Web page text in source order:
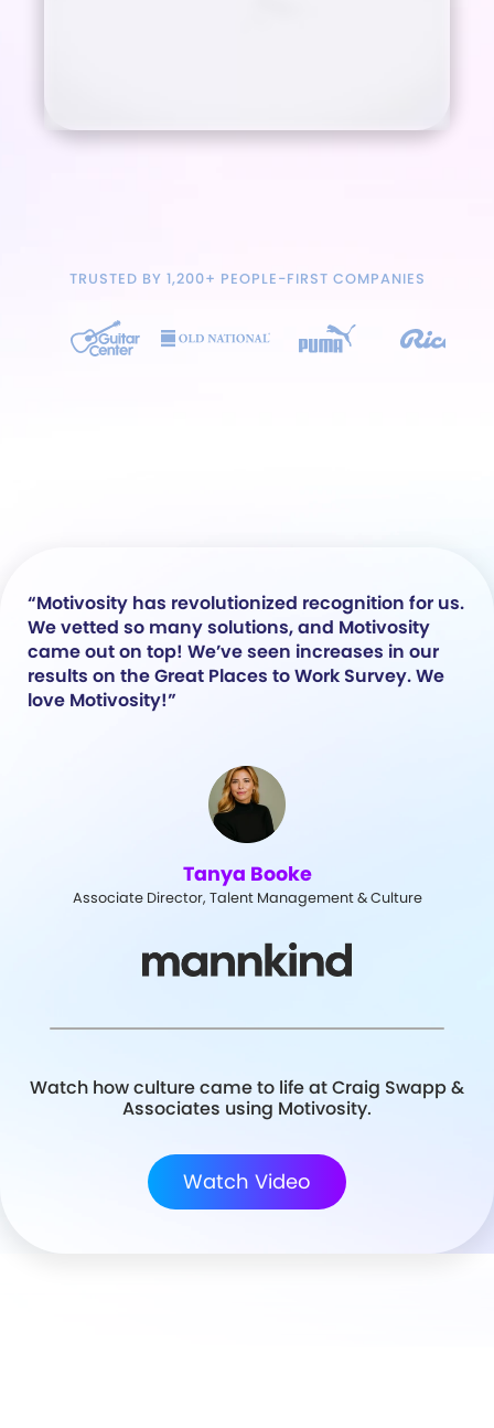
TRUSTED BY 1,200+ PEOPLE-FIRST COMPANIES
“Motivosity has revolutionized recognition for us.
We vetted so many solutions, and Motivosity
came out on top! We’ve seen increases in our
results on the Great Places to Work Survey. We
love Motivosity!”
Tanya Booke
Associate Director, Talent Management & Culture
Watch how culture came to life at Craig Swapp &
Associates using Motivosity.
Watch Video